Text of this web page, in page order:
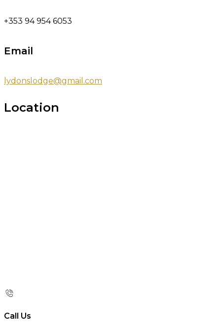
+353 94 954 6053
Email
lydonslodge@gmail.com
Location
Call Us